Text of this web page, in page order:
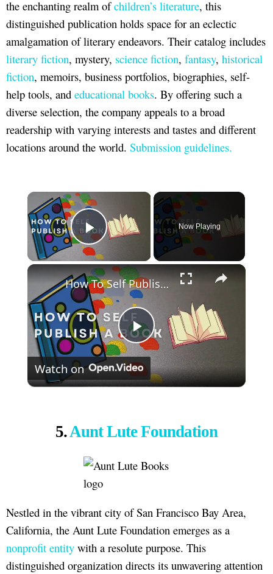
the enchanting realm ofchildren’s literature, this
distinguished publication holds space for an eclectic
amalgamation of literary endeavors. Their catalog includes
literary fiction, mystery, science fiction, fantasy, historical
fiction, memoirs, business portfolios, biographies, self-
help tools, and educational books. By offering such a
diverse selection, the company appeals to a broad
readership with varying interests and tastes and different
locations around the world. Submission guidelines.
×
Play Video
Now Playing
×
Play
Video
How To Self Publish A Book
Watch on
5.Aunt Lute Foundation
Nestled in the vibrant city of San Francisco Bay Area,
California, the Aunt Lute Foundation emerges as a
nonprofit entity with a resolute purpose. This
distinguished organization directs its unwavering attention